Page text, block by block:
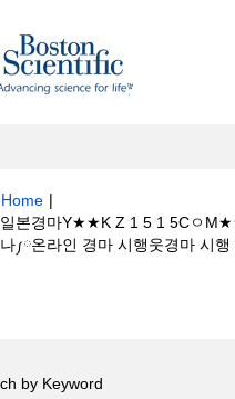
Home |
일본경마Y★★K Z 1 5 1 5Cㅇ
나༿온라인 경마 시행웃경마 시
by Keyword